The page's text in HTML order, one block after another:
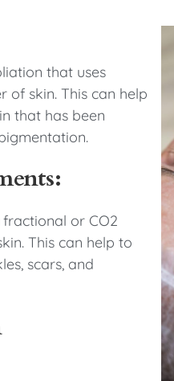
that uses
of skin. This can help
that has been
fractional or CO2
This can help to
scars, and